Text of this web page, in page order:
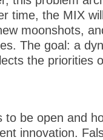
time, the MIX
moonshots,
The goal: a
the priorities
be open and
innovation.